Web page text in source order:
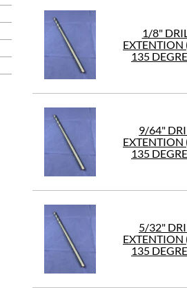
1/8"
EXTENTION
135
9/64"
EXTENTION
135
5/32"
EXTENTION
135